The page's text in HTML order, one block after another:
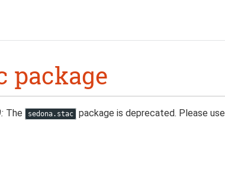
package
The sedona.stac package is deprecated. Please use